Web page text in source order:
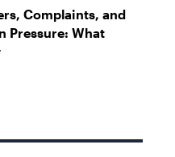
Complaints, and
Pressure: What